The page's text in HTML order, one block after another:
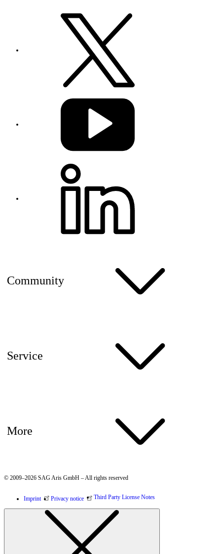
Community
Service
More
© 2009–2026 SAG Aris GmbH – All rights reserved
Imprint Privacy notice Third Party License Notes